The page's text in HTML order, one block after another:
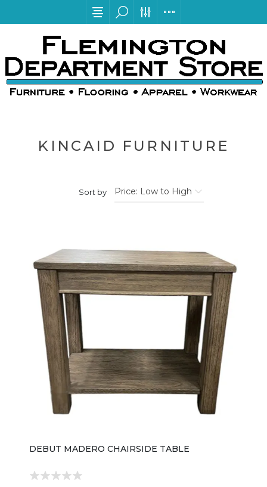
KINCAID FURNITURE
Sort by
DEBUT MADERO CHAIRSIDE TABLE